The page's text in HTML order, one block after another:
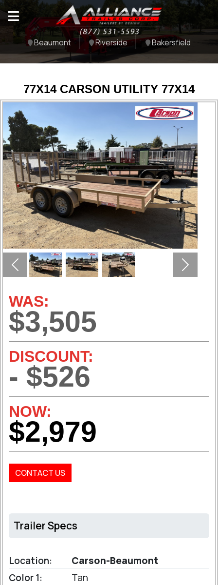
Beaumont Riverside Bakersfield
77X14 CARSON UTILITY 77X14
Previous Next
WAS:
$3,505
DISCOUNT:
- $526
NOW:
$2,979
CONTACT US
Trailer Specs
Location:
Carson-Beaumont
Color 1:
Tan